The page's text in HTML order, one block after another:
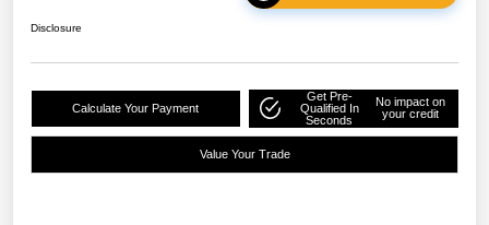
Disclosure
Calculate Your Payment
Get Pre-
Qualified In
Seconds
No impact on
your credit
Value Your Trade